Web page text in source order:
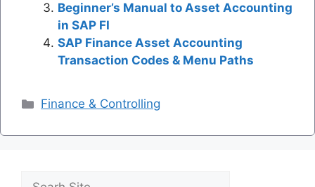
Beginner’s Manual to Asset Accounting
in SAP FI
SAP Finance Asset Accounting
Transaction Codes & Menu Paths
Categories
Finance & Controlling
Search